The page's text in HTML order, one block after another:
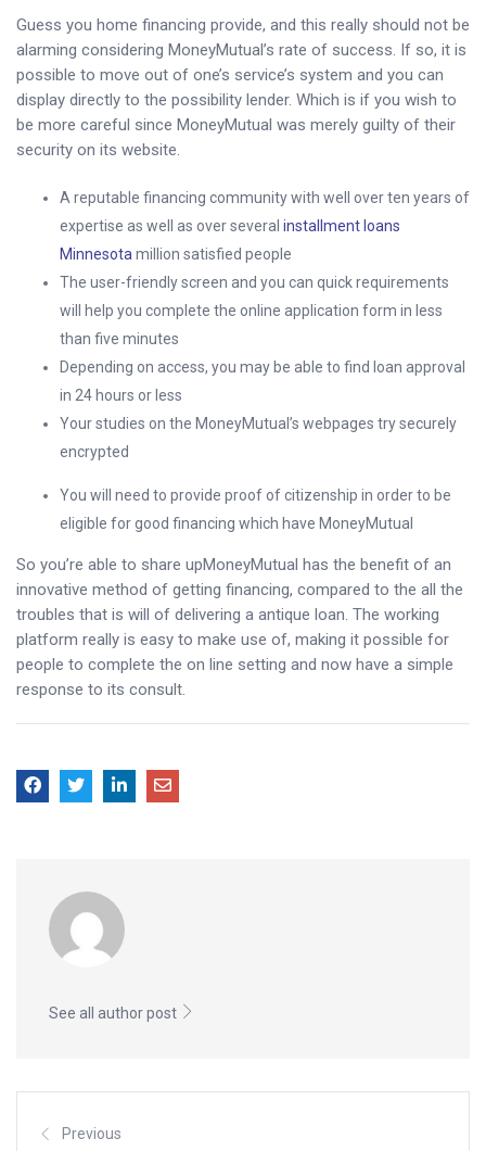
Guess you home financing provide, and this really should not be
alarming considering MoneyMutual’s rate of success. If so, it is
possible to move out of one’s service’s system and you can
display directly to the possibility lender. Which is if you wish to
be more careful since MoneyMutual was merely guilty of their
security on its website.
A reputable financing community with well over ten years of
expertise as well as over several installment loans
Minnesota million satisfied people
The user-friendly screen and you can quick requirements
will help you complete the online application form in less
than five minutes
Depending on access, you may be able to find loan approval
in 24 hours or less
Your studies on the MoneyMutual’s webpages try securely
encrypted
You will need to provide proof of citizenship in order to be
eligible for good financing which have MoneyMutual
So you’re able to share upMoneyMutual has the benefit of an
innovative method of getting financing, compared to the all the
troubles that is will of delivering a antique loan. The working
platform really is easy to make use of, making it possible for
people to complete the on line setting and now have a simple
response to its consult.
See all author post
Previous